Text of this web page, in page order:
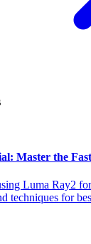
Master the
Luma Ray2
techniques for